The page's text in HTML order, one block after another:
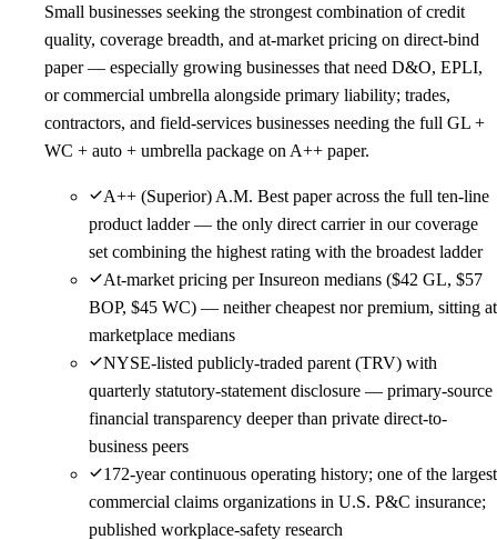
Small businesses seeking the strongest combination of credit
quality, coverage breadth, and at-market pricing on direct-bind
paper — especially growing businesses that need D&O, EPLI,
or commercial umbrella alongside primary liability; trades,
contractors, and field-services businesses needing the full GL +
WC + auto + umbrella package on A++ paper.
A++ (Superior) A.M. Best paper across the full ten-line
product ladder — the only direct carrier in our coverage
set combining the highest rating with the broadest ladder
At-market pricing per Insureon medians ($42 GL, $57
BOP, $45 WC) — neither cheapest nor premium, sitting at
marketplace medians
NYSE-listed publicly-traded parent (TRV) with
quarterly statutory-statement disclosure — primary-source
financial transparency deeper than private direct-to-
business peers
172-year continuous operating history; one of the largest
commercial claims organizations in U.S. P&C insurance;
published workplace-safety research